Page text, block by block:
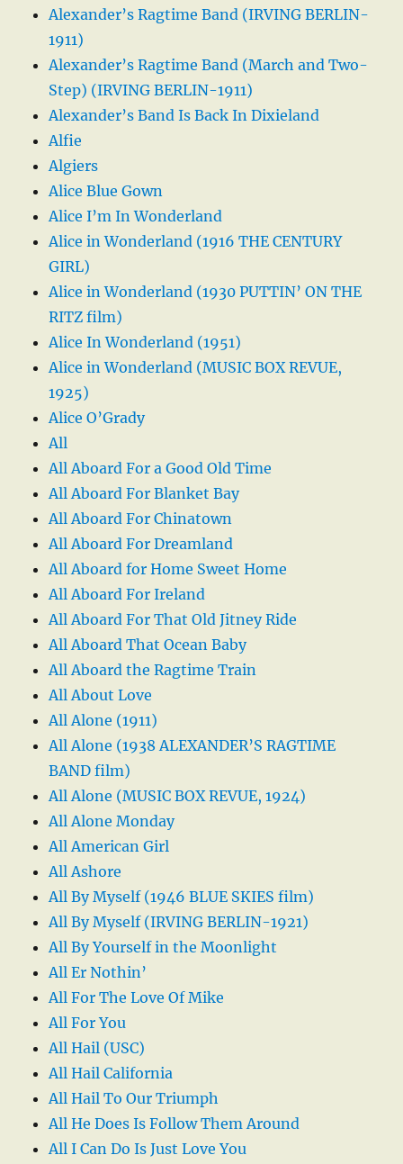
Alexander’s Ragtime Band (IRVING BERLIN-
1911)
Alexander’s Ragtime Band (March and Two-
Step) (IRVING BERLIN-1911)
Alexander’s Band Is Back In Dixieland
Alfie
Algiers
Alice Blue Gown
Alice I’m In Wonderland
Alice in Wonderland (1916 THE CENTURY
GIRL)
Alice in Wonderland (1930 PUTTIN’ ON THE
RITZ film)
Alice In Wonderland (1951)
Alice in Wonderland (MUSIC BOX REVUE,
1925)
Alice O’Grady
All
All Aboard For a Good Old Time
All Aboard For Blanket Bay
All Aboard For Chinatown
All Aboard For Dreamland
All Aboard for Home Sweet Home
All Aboard For Ireland
All Aboard For That Old Jitney Ride
All Aboard That Ocean Baby
All Aboard the Ragtime Train
All About Love
All Alone (1911)
All Alone (1938 ALEXANDER’S RAGTIME
BAND film)
All Alone (MUSIC BOX REVUE, 1924)
All Alone Monday
All American Girl
All Ashore
All By Myself (1946 BLUE SKIES film)
All By Myself (IRVING BERLIN-1921)
All By Yourself in the Moonlight
All Er Nothin’
All For The Love Of Mike
All For You
All Hail (USC)
All Hail California
All Hail To Our Triumph
All He Does Is Follow Them Around
All I Can Do Is Just Love You